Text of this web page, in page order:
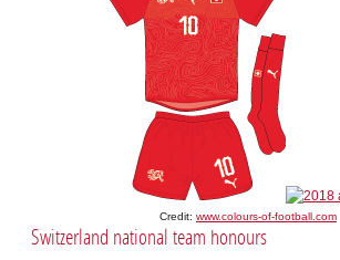
Credit: www.colours-of-football.com
Switzerland national team honours